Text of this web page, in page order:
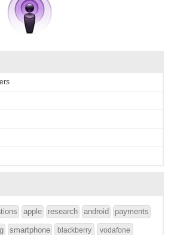
apple research android payments
smartphone blackberry vodafone